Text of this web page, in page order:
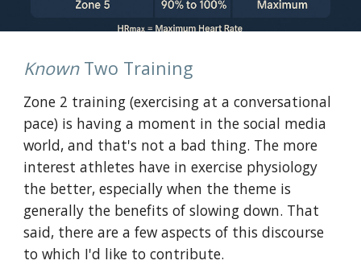
KnownTwo Training
Zone 2 training (exercising at a conversational
pace) is having a moment in the social media
world, and that's not a bad thing. The more
interest athletes have in exercise physiology
the better, especially when the theme is
generally the benefits of slowing down. That
said, there are a few aspects of this discourse
to which I'd like to contribute.